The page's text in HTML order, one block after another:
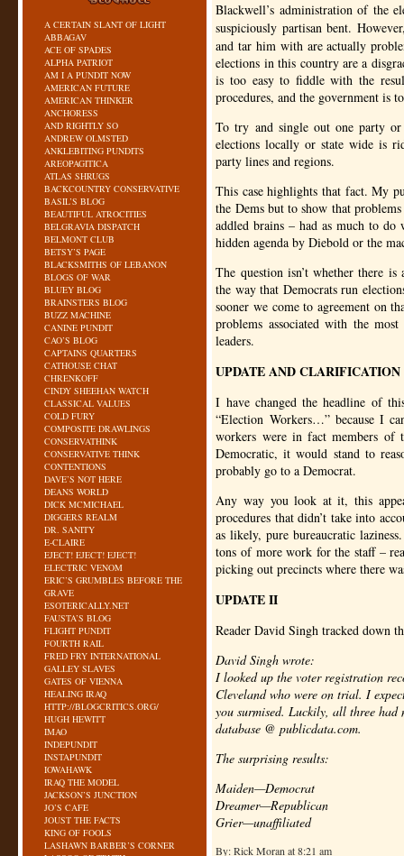
A CERTAIN SLANT OF LIGHT
ABBAGAV
ACE OF SPADES
ALPHA PATRIOT
AM I A PUNDIT NOW
AMERICAN FUTURE
AMERICAN THINKER
ANCHORESS
AND RIGHTLY SO
ANDREW OLMSTED
ANKLEBITING PUNDITS
AREOPAGITICA
ATLAS SHRUGS
BACKCOUNTRY CONSERVATIVE
BASIL’S BLOG
BEAUTIFUL ATROCITIES
BELGRAVIA DISPATCH
BELMONT CLUB
BETSY’S PAGE
BLACKSMITHS OF LEBANON
BLOGS OF WAR
BLUEY BLOG
BRAINSTERS BLOG
BUZZ MACHINE
CANINE PUNDIT
CAO’S BLOG
CAPTAINS QUARTERS
CATHOUSE CHAT
CHRENKOFF
CINDY SHEEHAN WATCH
CLASSICAL VALUES
COLD FURY
COMPOSITE DRAWLINGS
CONSERVATHINK
CONSERVATIVE THINK
CONTENTIONS
DAVE’S NOT HERE
DEANS WORLD
DICK MCMICHAEL
DIGGERS REALM
DR. SANITY
E-CLAIRE
EJECT! EJECT! EJECT!
ELECTRIC VENOM
ERIC’S GRUMBLES BEFORE THE
GRAVE
ESOTERICALLY.NET
FAUSTA’S BLOG
FLIGHT PUNDIT
FOURTH RAIL
FRED FRY INTERNATIONAL
GALLEY SLAVES
GATES OF VIENNA
HEALING IRAQ
HTTP://BLOGCRITICS.ORG/
HUGH HEWITT
IMAO
INDEPUNDIT
INSTAPUNDIT
IOWAHAWK
IRAQ THE MODEL
JACKSON’S JUNCTION
JO’S CAFE
JOUST THE FACTS
KING OF FOOLS
LASHAWN BARBER’S CORNER
Blackwell’s administration of the
suspiciously partisan bent.
and tar him with are actually
elections in this country are a
is too easy to fiddle with the
procedures, and the government is
To try and single out one party
elections locally or state wide is
party lines and regions.
This case highlights that fact. My
the Dems but to show that
addled brains – had as much to
hidden agenda by Diebold or the
The question isn’t whether there
the way that Democrats run
sooner we come to agreement on
problems associated with the
leaders.
UPDATE AND CLARIFICATION
I have changed the headline of
“Election Workers…” because I
workers were in fact members of
Democratic, it would stand to
probably go to a Democrat.
Any way you look at it, this
procedures that didn’t take into
as likely, pure bureaucratic
tons of more work for the staff –
picking out precincts where there
UPDATE II
Reader David Singh tracked down
David Singh wrote:
I looked up the voter registration
Cleveland who were on trial. I
you surmised. Luckily, all three
database @ publicdata.com.
The surprising results:
Maiden—Democrat
Dreamer—Republican
Grier—unaffiliated
By: Rick Moran at 8:21 am